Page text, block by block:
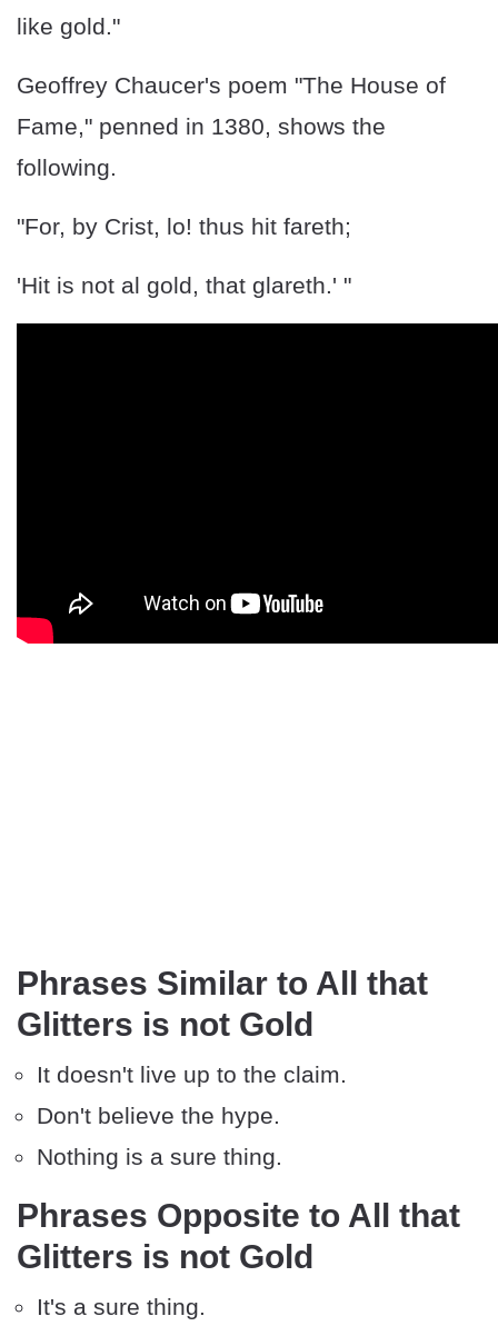
like gold."
Geoffrey Chaucer's poem "The House of
Fame," penned in 1380, shows the
following.
"For, by Crist, lo! thus hit fareth;
'Hit is not al gold, that glareth.' "
Phrases Similar to All that
Glitters is not Gold
It doesn't live up to the claim.
Don't believe the hype.
Nothing is a sure thing.
Phrases Opposite to All that
Glitters is not Gold
It's a sure thing.